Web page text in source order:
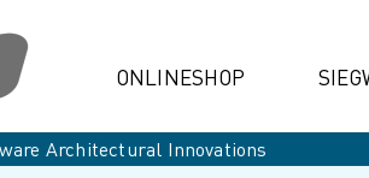
ONLINESHOP
Architectural Innovations